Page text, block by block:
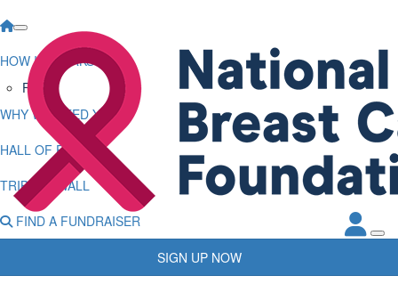
HOW IT WORKS
FAQs
WHY WE NEED YOU
HALL OF FAME
TRIBUTE WALL
FIND A FUNDRAISER
SIGN UP NOW